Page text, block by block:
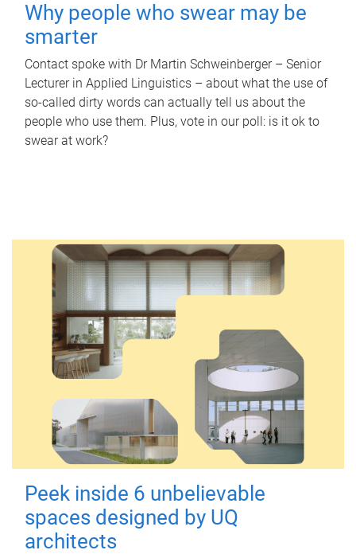
Why people who swear may be
smarter
Contact spoke with Dr Martin Schweinberger – Senior
Lecturer in Applied Linguistics – about what the use of
so-called dirty words can actually tell us about the
people who use them. Plus, vote in our poll: is it ok to
swear at work?
Peek inside 6 unbelievable
spaces designed by UQ
architects